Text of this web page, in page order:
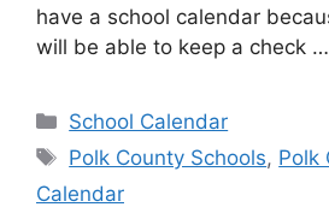
have a school calendar
will be able to keep a check …
Categories
School Calendar
Tags
Polk County Schools, Polk
Calendar